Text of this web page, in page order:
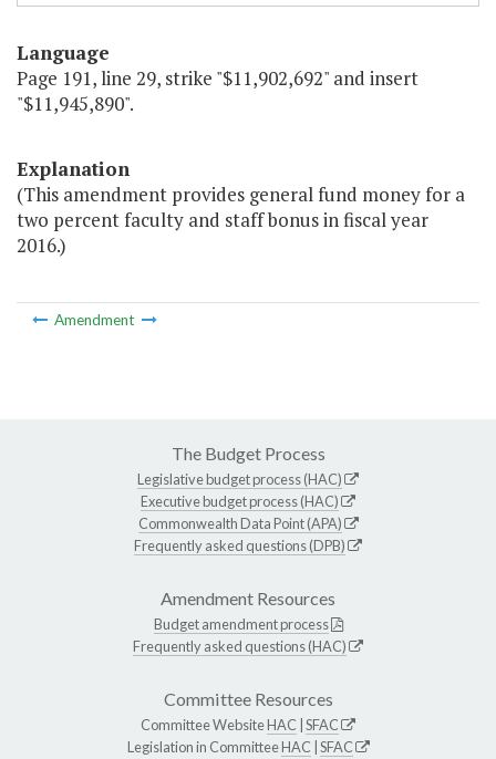
Language
Page 191, line 29, strike "$11,902,692" and insert
"$11,945,890".
Explanation
(This amendment provides general fund money for a
two percent faculty and staff bonus in fiscal year
2016.)
Amendment
The Budget Process
Legislative budget process (HAC)
Executive budget process (HAC)
Commonwealth Data Point (APA)
Frequently asked questions (DPB)
Amendment Resources
Budget amendment process
Frequently asked questions (HAC)
Committee Resources
Committee WebsiteHAC SFAC
Legislation in CommitteeHAC SFAC